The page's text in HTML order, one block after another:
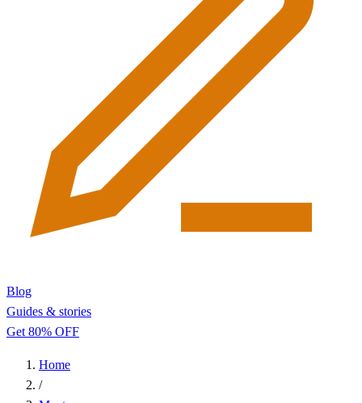
Blog
Guides & stories
Get 80% OFF
Home
/